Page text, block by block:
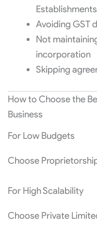
Establishments
Avoiding GST
Not
incorporation
Skipping
How to Choose the
Business
For Low Budgets
Choose
For High Scalability
Choose Private